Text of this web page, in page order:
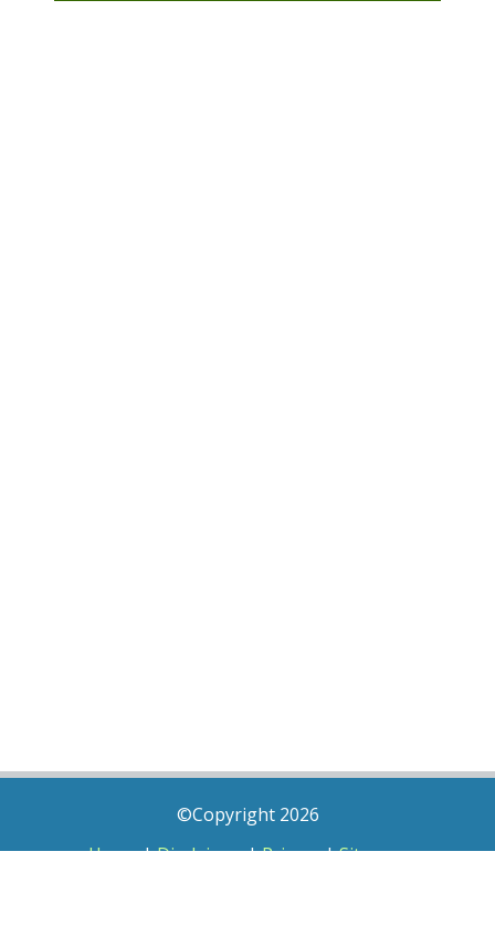
©Copyright 2026
Home|Disclaimer|Privacy|Sitemap